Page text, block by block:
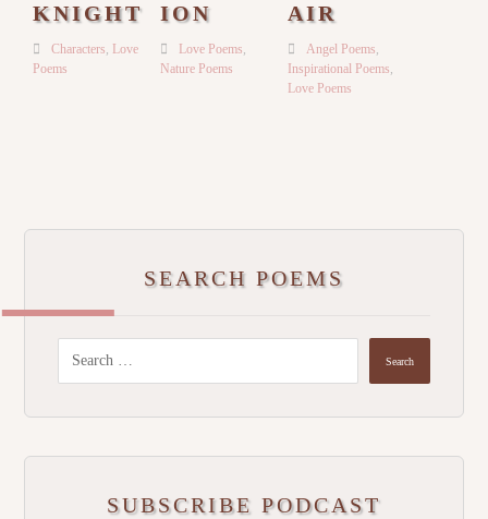
KNIGHT
Characters, Love
Poems
ION
Love Poems,
Nature Poems
AIR
Angel Poems,
Inspirational Poems,
Love Poems
SEARCH POEMS
SUBSCRIBE PODCAST